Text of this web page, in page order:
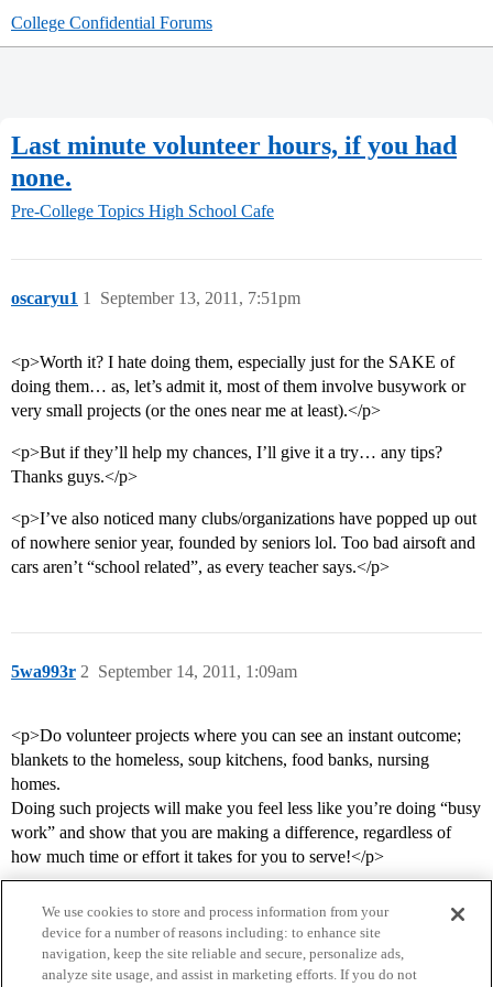
College Confidential Forums
Last minute volunteer hours, if you had
none.
Pre-College Topics High School Cafe
oscaryu1 September 13, 2011, 7:51pm
1
<p>Worth it? I hate doing them, especially just for the SAKE of
doing them… as, let’s admit it, most of them involve busywork or
very small projects (or the ones near me at least).</p>
<p>But if they’ll help my chances, I’ll give it a try… any tips?
Thanks guys.</p>
<p>I’ve also noticed many clubs/organizations have popped up out
of nowhere senior year, founded by seniors lol. Too bad airsoft and
cars aren’t “school related”, as every teacher says.</p>
5wa993r September 14, 2011, 1:09am
2
<p>Do volunteer projects where you can see an instant outcome;
blankets to the homeless, soup kitchens, food banks, nursing
homes.
Doing such projects will make you feel less like you’re doing “busy
work” and show that you are making a difference, regardless of
how much time or effort it takes for you to serve!</p>
We use cookies to store and process information from your
device for a number of reasons including: to enhance site
navigation, keep the site reliable and secure, personalize ads,
analyze site usage, and assist in marketing efforts. If you do not